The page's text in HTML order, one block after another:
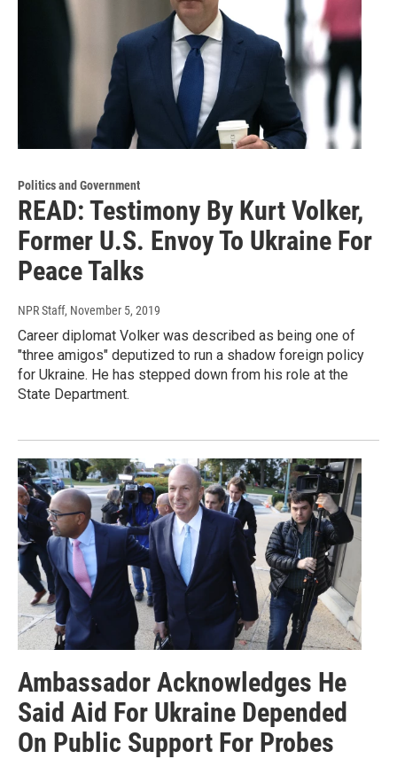
Politics and Government
READ: Testimony By Kurt Volker,
Former U.S. Envoy To Ukraine For
Peace Talks
NPR Staff, November 5, 2019
Career diplomat Volker was described as being one of
"three amigos" deputized to run a shadow foreign policy
for Ukraine. He has stepped down from his role at the
State Department.
Ambassador Acknowledges He
Said Aid For Ukraine Depended
On Public Support For Probes